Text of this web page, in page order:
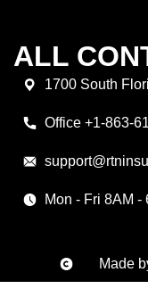
ALL
1700 South
Office +1-863-
Mon - Fri 8AM -
Made